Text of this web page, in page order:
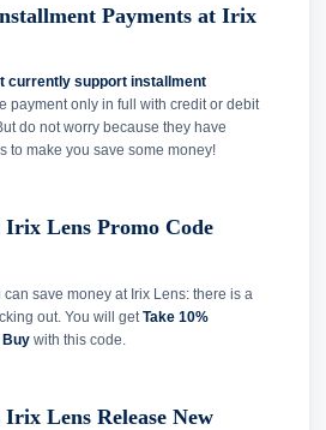
Payments at Irix
currently support installment
payment only in full with credit or debit
do not worry because they have
to make you save some money!
Irix Lens Promo Code
save money at Irix Lens: there is a
out. You will get Take 10%
Buy with this code.
Lens Release New